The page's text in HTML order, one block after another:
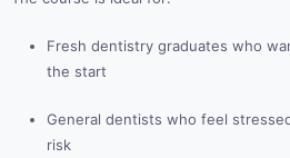
Fresh dentistry graduates who
the start
General dentists who feel
risk